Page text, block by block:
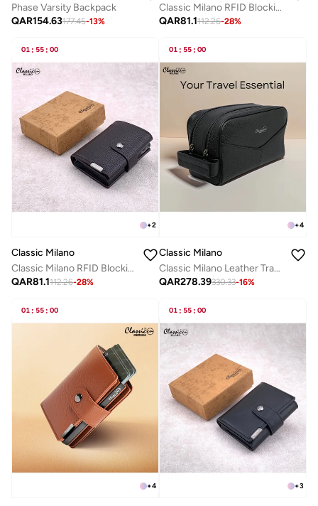
Phase Varsity Backpack
QAR154.63177.45-13%
Classic Milano RFID Blocking Faux Leather Wallet for Men and Women | Card Holder Wallet Pop-up, Credit Card Holder for Men | Wallet for Men & Women’s Card Wallet
QAR81.1112.26-28%
01 : 55 : 00
+2
Classic Milano
Classic Milano RFID Blocking Faux Leather Wallet for Men and Women | Card Holder Wallet Pop-up, Credit Card Holder for Men | Wallet for Men & Women’s Card Wallet
QAR81.1112.26-28%
01 : 55 : 00
+4
Classic Milano
Classic Milano Leather Travel Toiletry Bag, Hand Bag, and Clutch Bag for Men and Women – Waterproof Travel Organizer, Spacious Cosmetic Case & Dopp Kit for Shaving, Makeup & Grooming Essentials
QAR278.39330.33-16%
01 : 55 : 00
+4
01 : 55 : 00
+3